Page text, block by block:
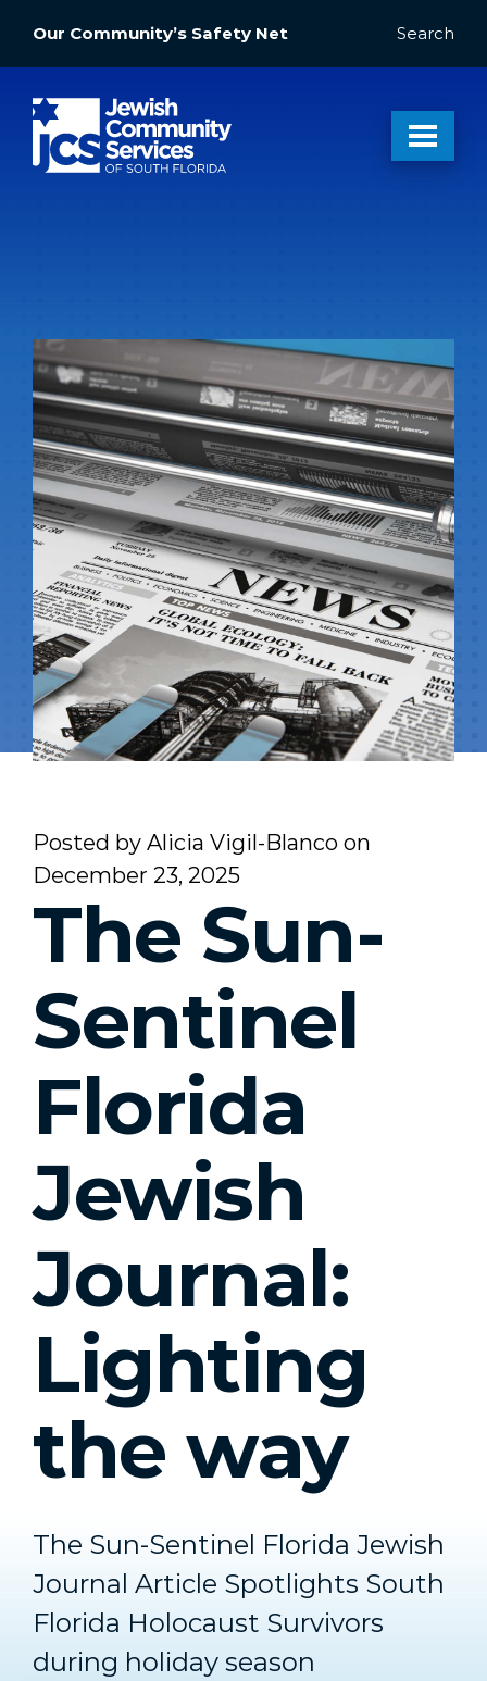
Our Community’s Safety Net Search
Posted by Alicia Vigil-Blanco on
December 23, 2025
The Sun-
Sentinel
Florida
Jewish
Journal:
Lighting
the way
The Sun-Sentinel Florida Jewish
Journal Article Spotlights South
Florida Holocaust Survivors
during holiday season